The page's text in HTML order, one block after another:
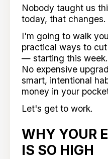
Nobody taught us
today, that changes.
I'm going to walk
practical ways to
— starting this
No expensive
smart, intentional
money in your
Let's get to work.
WHY YOUR
IS SO HIGH